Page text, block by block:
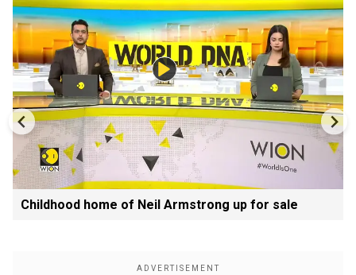
Childhood home of Neil Armstrong up for sale